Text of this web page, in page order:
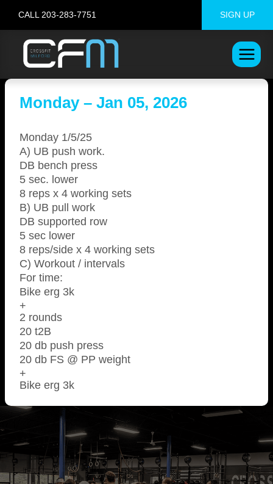
content
CALL 203-283-7751 SIGN UP
Monday – Jan 05, 2026
Monday 1/5/25
A) UB push work.
DB bench press
5 sec. lower
8 reps x 4 working sets
B) UB pull work
DB supported row
5 sec lower
8 reps/side x 4 working sets
C) Workout / intervals
For time:
Bike erg 3k
+
2 rounds
20 t2B
20 db push press
20 db FS @ PP weight
+
Bike erg 3k